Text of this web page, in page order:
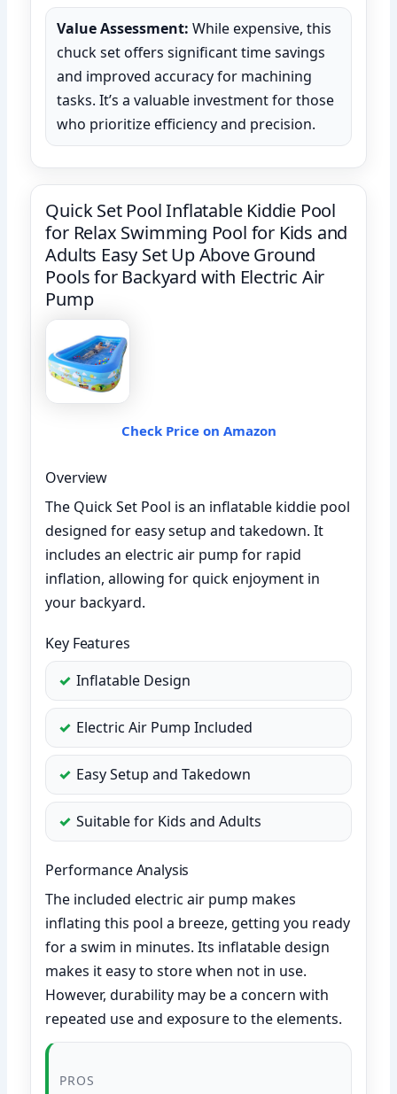
Value Assessment: While expensive, this
chuck set offers significant time savings
and improved accuracy for machining
tasks. It’s a valuable investment for those
who prioritize efficiency and precision.
Quick Set Pool Inflatable Kiddie Pool
for Relax Swimming Pool for Kids and
Adults Easy Set Up Above Ground
Pools for Backyard with Electric Air
Pump
Check Price on Amazon
Overview
The Quick Set Pool is an inflatable kiddie pool
designed for easy setup and takedown. It
includes an electric air pump for rapid
inflation, allowing for quick enjoyment in
your backyard.
Key Features
Inflatable Design
Electric Air Pump Included
Easy Setup and Takedown
Suitable for Kids and Adults
Performance Analysis
The included electric air pump makes
inflating this pool a breeze, getting you ready
for a swim in minutes. Its inflatable design
makes it easy to store when not in use.
However, durability may be a concern with
repeated use and exposure to the elements.
PROS